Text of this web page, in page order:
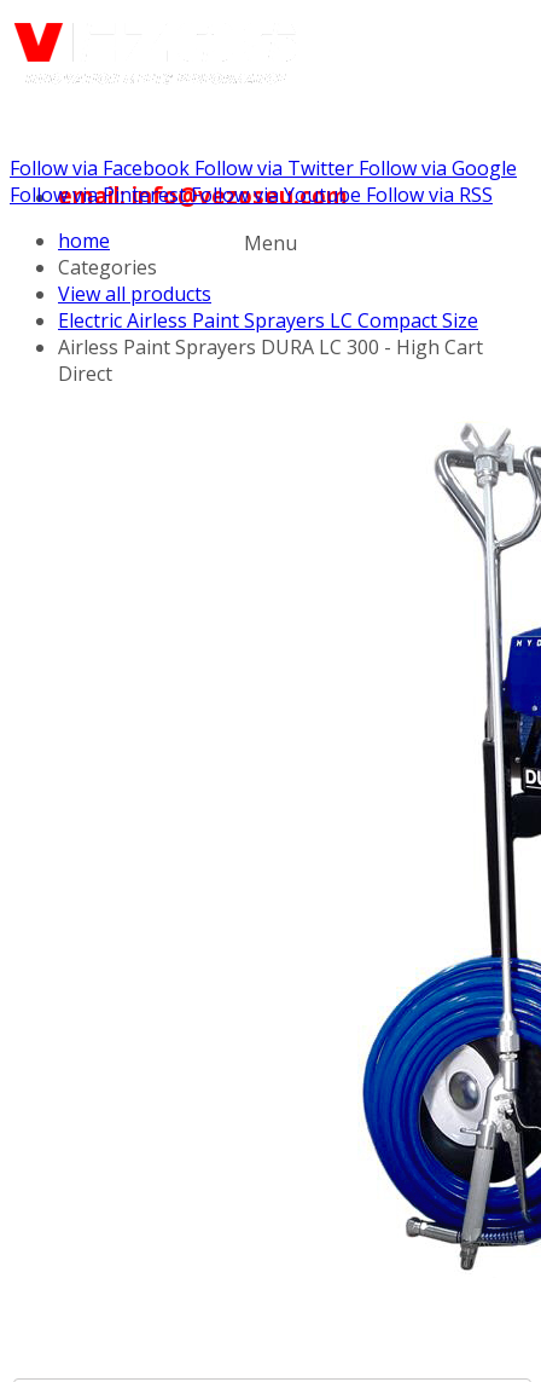
email: info@vezoseu.com
Menu
Follow via Facebook Follow via Twitter Follow via Google
Follow via PinterestFollow via Youtube Follow via RSS
home
Categories
View all products
Electric Airless Paint Sprayers LC Compact Size
Airless Paint Sprayers DURA LC 300 - High Cart
Direct